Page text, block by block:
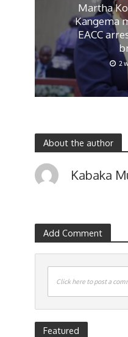
Martha
Kangema
EACC
2
About the author
Kabaka
Add Comment
Click here to post a
Featured